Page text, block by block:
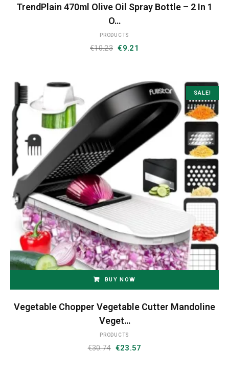
TrendPlain 470ml Olive Oil Spray Bottle – 2 In 1
O…
PRODUCTS
€10.23 Original
€10.23.
€9.21
€9.21.
SALE!
BUY NOW
Vegetable Chopper Vegetable Cutter Mandoline
Veget…
PRODUCTS
€30.74 Original
€23.57